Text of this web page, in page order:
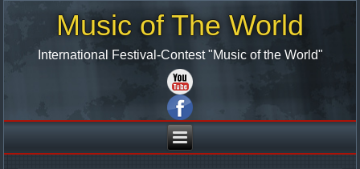
Music of The World
International Festival-Contest "Music of the World"